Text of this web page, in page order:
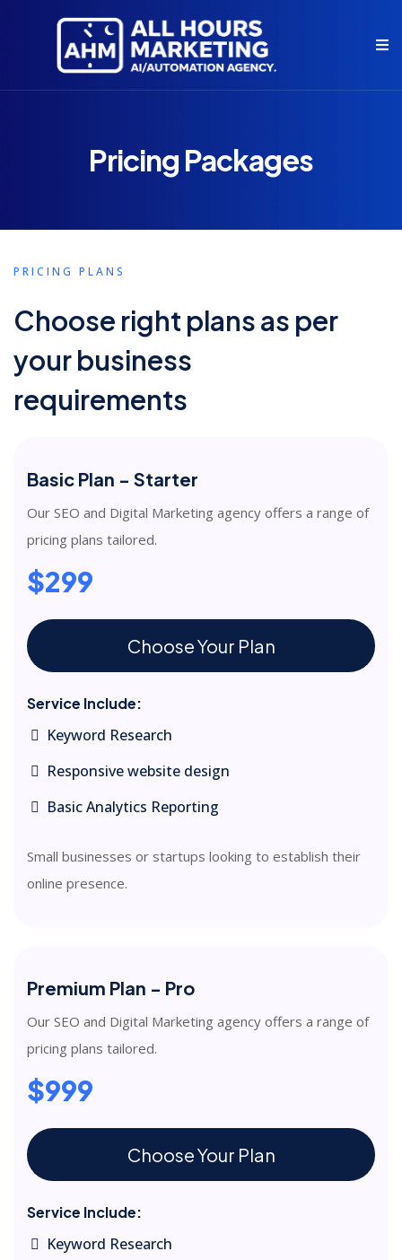
Pricing Packages
PRICING PLANS
Choose right plans as per
your business
requirements
Basic Plan - Starter
Our SEO and Digital Marketing agency offers a range of
pricing plans tailored.
$299
Choose Your Plan
Service Include:
Keyword Research
Responsive website design
Basic Analytics Reporting
Small businesses or startups looking to establish their
online presence.
Premium Plan - Pro
Our SEO and Digital Marketing agency offers a range of
pricing plans tailored.
$999
Choose Your Plan
Service Include:
Keyword Research